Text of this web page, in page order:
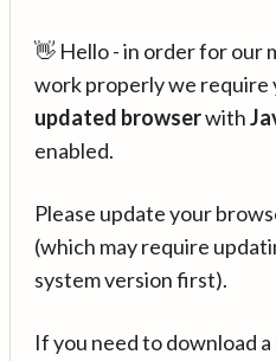
👋 Hello - in order for our
work properly we require
updated browserwith
enabled.
Please update your
(which may require
system version first).
If you need to download